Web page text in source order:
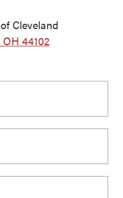
Cleveland
44102